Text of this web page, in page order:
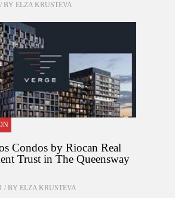
BY ELZA KRUSTEVA
Condos by Riocan Real
Trust in The Queensway
/ BY ELZA KRUSTEVA